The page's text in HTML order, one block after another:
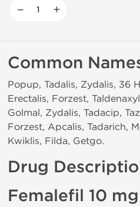
− +
Common
Popup, Tadalis, Zydalis, 36
Erectalis, Forzest,
Golmal, Zydalis, Tadacip,
Forzest, Apcalis, Tadarich,
Kwiklis, Filda, Getgo.
Drug
Femalefil 10